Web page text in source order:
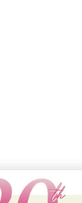
Securities